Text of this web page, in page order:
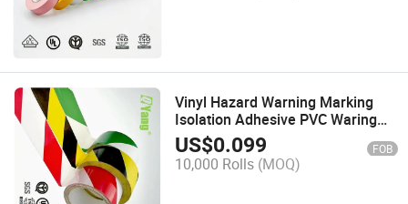
Vinyl Hazard Warning Marking
Isolation Adhesive PVC Waring
Tape
US$0.099 FOB
10,000 Rolls (MOQ)